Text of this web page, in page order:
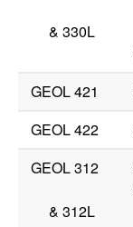
&330L
GEOL 421
GEOL 422
GEOL 312
&312L